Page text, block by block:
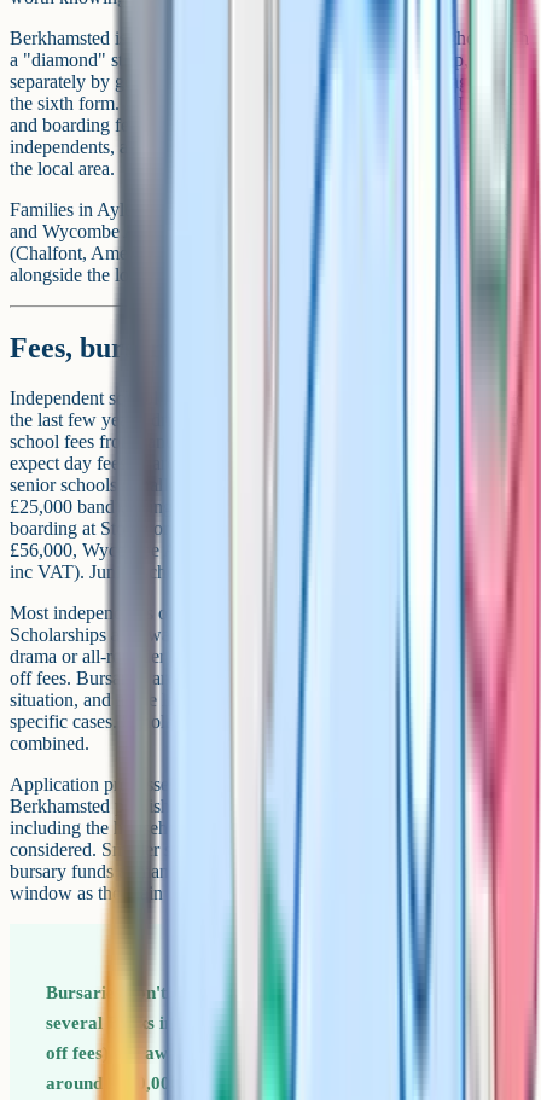
Berkhamsted is a large co-educational day and boarding school with
a "diamond" structure: pupils are taught together in the prep,
separately by gender from Year 7 to Year 11, and together again in
the sixth form. Main entry points are 4+, 7+, 11+ and 13+. Day fees
and boarding fees are broadly in line with the larger Bucks
independents, and the school runs a free shuttle bus service across
the local area.
Families in Aylesbury or central Bucks tend to look west to Stowe
and Wycombe Abbey, while families in the south-east of the county
(Chalfont, Amersham, Chesham) often consider Berkhamsted
alongside the local independents.
Fees, bursaries and means-tested support
Independent school fees in Buckinghamshire have risen steeply over
the last few years, driven in large part by VAT now being applied to
school fees from January 2025. As a rough guide for 2026 entry,
expect day fees of around £19,000 to £28,000 a year at the larger
senior schools (smaller schools may still sit in the £18,000 to
£25,000 band), rising to roughly £56,000 to £62,000 a year for full
boarding at Stowe or Wycombe Abbey (Stowe approximately
£56,000, Wycombe Abbey approximately £61,500, both 2025/26
inc VAT). Junior school and prep fees are lower.
Most independents offer two forms of financial support.
Scholarships are awarded on merit (academic, music, art, sport,
drama or all-rounder), typically with a token discount of 5 to 25%
off fees. Bursaries are awarded based on a family's financial
situation, and at the larger schools can cover up to 100% of fees in
specific cases. Scholarships and bursaries can sometimes be
combined.
Application processes vary. Wycombe Abbey, Stowe and
Berkhamsted publish detailed bursary criteria on their websites,
including the household income thresholds at which a full bursary is
considered. Smaller schools tend to assess case by case. Apply early:
bursary funds at many schools are limited and allocated in the same
window as the main 11+ or 13+ offer round.
Bursaries don't only go to the lowest-income families. At
several Bucks independents, partial bursaries (20 to 50%
off fees) are awarded to households earning up to
around £100,000 a year, depending on assets and